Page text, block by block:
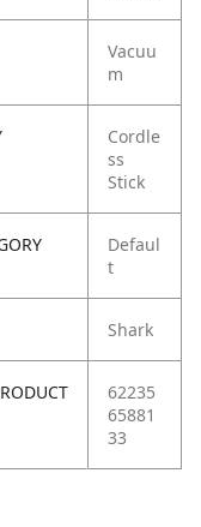
Vacuu
m
Cordle
ss
Stick
Defaul
t
Shark
62235
65881
33